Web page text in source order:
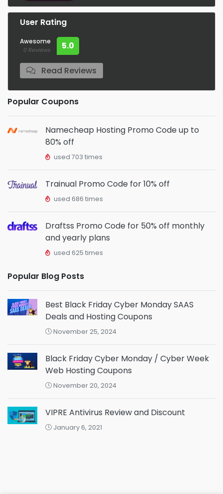
User Rating
Awesome
0 Reviews 5.0
Read Reviews
Popular Coupons
Namecheap Hosting Promo Code up to
80% off
used 703 times
Trainual Promo Code for 10% off
used 686 times
Draftss Promo Code for 50% off monthly
and yearly plans
used 625 times
Popular Blog Posts
Best Black Friday Cyber Monday SAAS
Deals and Hosting Coupons
November 25, 2024
Black Friday Cyber Monday / Cyber Week
Web Hosting Coupons
November 20, 2024
VIPRE Antivirus Review and Discount
January 6, 2021